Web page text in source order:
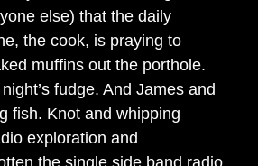
else) that the daily
the cook, is praying to
muffins out the porthole.
fudge. And James and
fish. Knot and whipping
exploration and
the single side band radio